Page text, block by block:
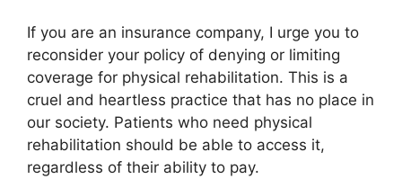
If you are an insurance company, I urge you to
reconsider your policy of denying or limiting
coverage for physical rehabilitation. This is a
cruel and heartless practice that has no place in
our society. Patients who need physical
rehabilitation should be able to access it,
regardless of their ability to pay.